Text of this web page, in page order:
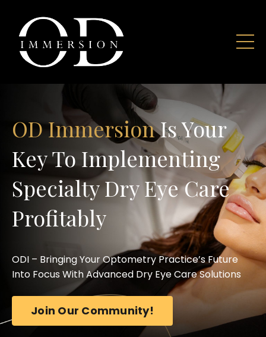
OD ImmersionIs Your
Key To Implementing
Specialty Dry Eye Care
Profitably
ODI – Bringing Your Optometry Practice’s Future
Into Focus With Advanced Dry Eye Care Solutions
Join Our Community!